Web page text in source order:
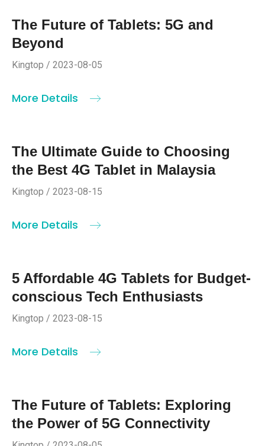
The Future of Tablets: 5G and
Beyond
Kingtop / 2023-08-05
More Details
The Ultimate Guide to Choosing
the Best 4G Tablet in Malaysia
Kingtop / 2023-08-15
More Details
5 Affordable 4G Tablets for Budget-
conscious Tech Enthusiasts
Kingtop / 2023-08-15
More Details
The Future of Tablets: Exploring
the Power of 5G Connectivity